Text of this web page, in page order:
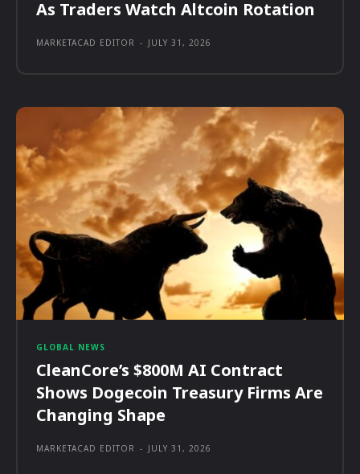
As Traders Watch Altcoin Rotation
MARKETACAD EDITOR - JULY 31, 2026
GLOBAL NEWS
CleanCore’s $800M AI Contract
Shows Dogecoin Treasury Firms Are
Changing Shape
MARKETACAD EDITOR - JULY 31, 2026